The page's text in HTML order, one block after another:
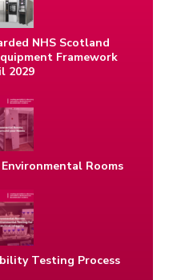
NHS Scotland
Framework
2029
Rooms
Testing Process